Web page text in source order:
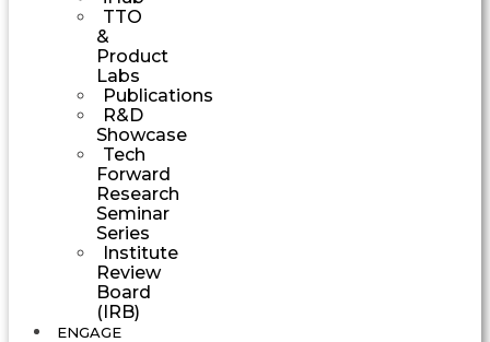
TTO
&
Product
Labs
Publications
R&D
Showcase
Tech
Forward
Research
Seminar
Series
Institute
Review
Board
(IRB)
ENGAGE